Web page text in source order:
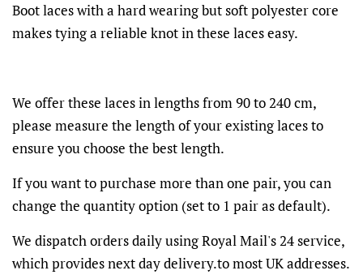
Boot laces with a hard wearing but soft polyester core
makes tying a reliable knot in these laces easy.
We offer these laces in lengths from 90 to 240 cm,
please measure the length of your existing laces to
ensure you choose the best length.
If you want to purchase more than one pair, you can
change the quantity option (set to 1 pair as default).
We dispatch orders daily using Royal Mail's 24 service,
which provides next day delivery.to most UK addresses.